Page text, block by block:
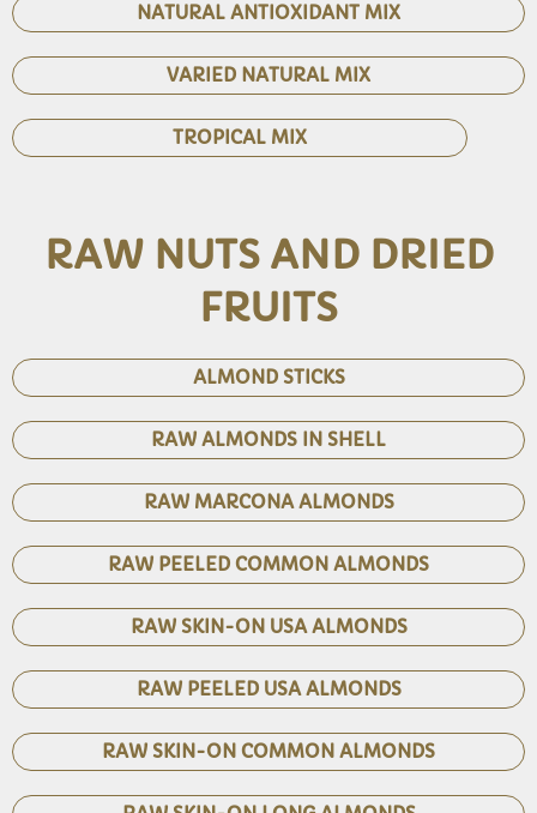
NATURAL ANTIOXIDANT MIX
VARIED NATURAL MIX
TROPICAL MIX
RAW NUTS AND DRIED
FRUITS
ALMOND STICKS
RAW ALMONDS IN SHELL
RAW MARCONA ALMONDS
RAW PEELED COMMON ALMONDS
RAW SKIN-ON USA ALMONDS
RAW PEELED USA ALMONDS
RAW SKIN-ON COMMON ALMONDS